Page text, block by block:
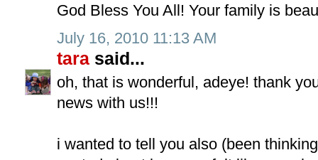
God Bless You All! Your family is
July 16, 2010 11:13 AM
tara said...
oh, that is wonderful, adeye! thank
news with us!!!
i wanted to tell you also (been